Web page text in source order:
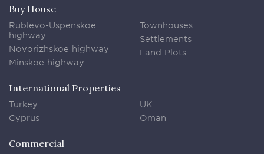
Buy House
Rublevo-Uspenskoe
highway
Novorizhskoe highway
Minskoe highway
Townhouses
Settlements
Land Plots
International Properties
Turkey
Cyprus
UK
Oman
Commercial